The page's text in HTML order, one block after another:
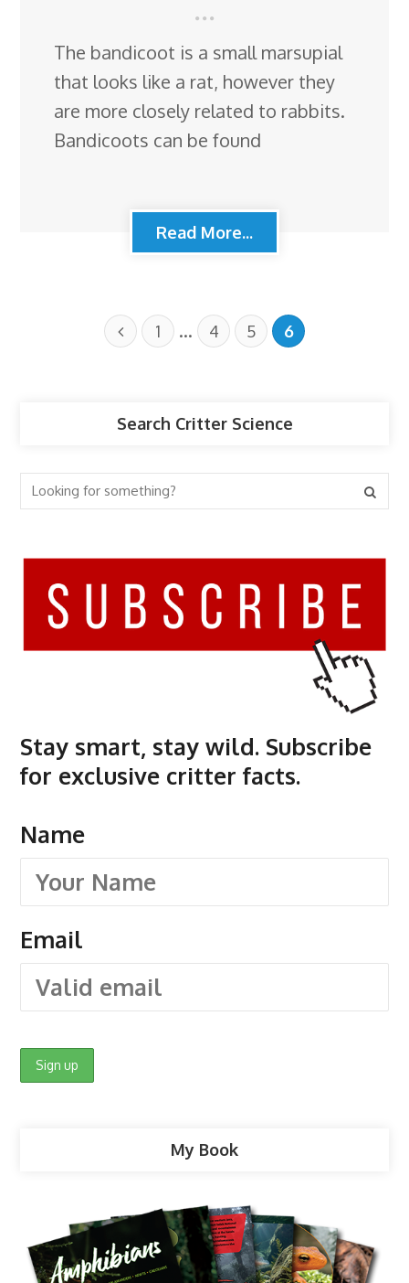
The bandicoot is a small marsupial
that looks like a rat, however they
are more closely related to rabbits.
Bandicoots can be found
Read More...
1 … 4 5 6
Search Critter Science
Stay smart, stay wild. Subscribe
for exclusive critter facts.
Name
Email
My Book